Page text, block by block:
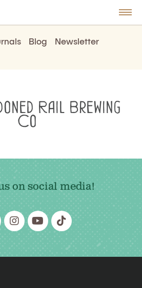
Blog
Newsletter
Rail Brewing
Co
on social media!